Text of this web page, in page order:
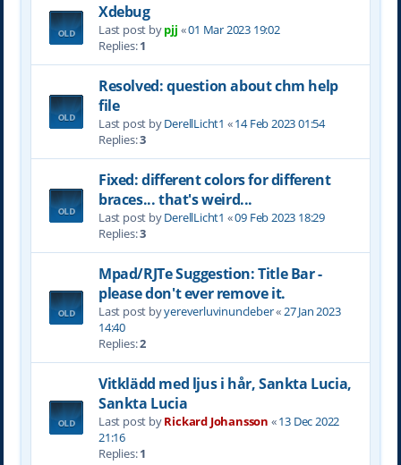
Xdebug
Last post bypjj «01 Mar 2023 19:02
Replies:1
Resolved: question about chm help
file
Last post byDerellLicht1 «14 Feb 2023 01:54
Replies:3
Fixed: different colors for different
braces... that's weird...
Last post byDerellLicht1 «09 Feb 2023 18:29
Replies:3
Mpad/RJTe Suggestion: Title Bar -
please don't ever remove it.
Last post byyereverluvinuncleber«27 Jan 2023
14:40
Replies:2
Vitklädd med ljus i hår, Sankta Lucia,
Sankta Lucia
Last post byRickard Johansson «13 Dec 2022
21:16
Replies:1